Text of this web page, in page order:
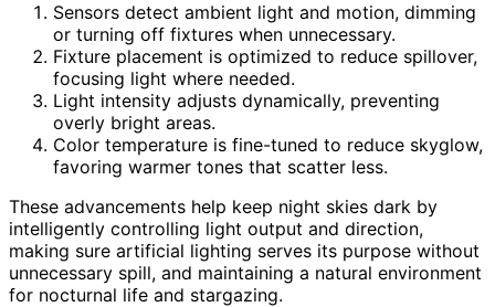
Sensors detect ambient light and motion, dimming
or turning off fixtures when unnecessary.
Fixture placement is optimized to reduce spillover,
focusing light where needed.
Light intensity adjusts dynamically, preventing
overly bright areas.
Color temperature is fine-tuned to reduce skyglow,
favoring warmer tones that scatter less.
These advancements help keep night skies dark by
intelligently controlling light output and direction,
making sure artificial lighting serves its purpose without
unnecessary spill, and maintaining a natural environment
for nocturnal life and stargazing.